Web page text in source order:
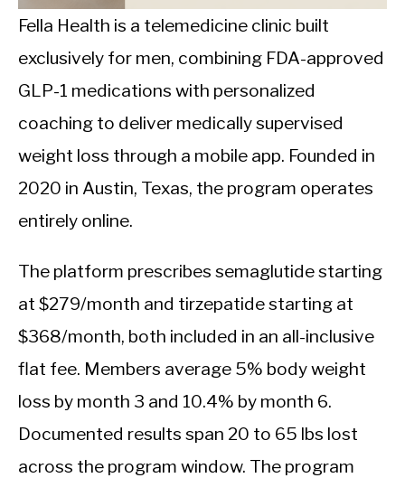
INTERMITTENT FASTING
NUTRITION TIPS
Fella Health is a telemedicine clinic built
exclusively for men, combining FDA-approved
GLP-1 medications with personalized
coaching to deliver medically supervised
weight loss through a mobile app. Founded in
2020 in Austin, Texas, the program operates
entirely online.
The platform prescribes semaglutide starting
at $279/month and tirzepatide starting at
$368/month, both included in an all-inclusive
flat fee. Members average 5% body weight
loss by month 3 and 10.4% by month 6.
Documented results span 20 to 65 lbs lost
across the program window. The program